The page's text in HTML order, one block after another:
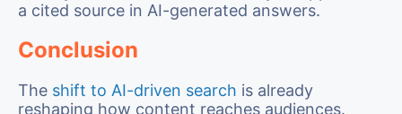
a cited source in AI-generated answers.
Conclusion
The shift to AI-driven search is already
reshaping how content reaches audiences.